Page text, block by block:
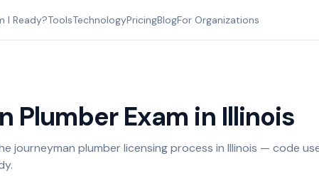
I Ready?ToolsTechnologyPricingBlogFor Organizations
Plumber Exam in Illinois
journeyman plumber licensing process in Illinois — code